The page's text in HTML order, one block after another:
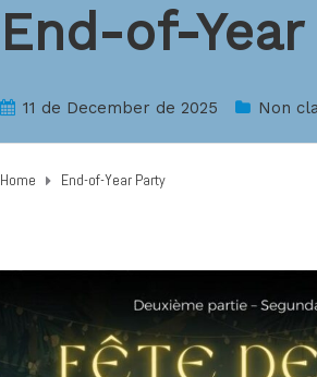
End-of-
11 de December de 2025 Non
Home End-of-Year Party